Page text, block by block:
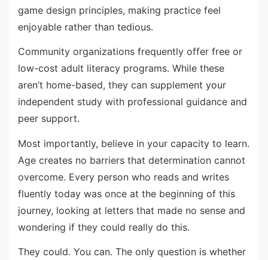
game design principles, making practice feel
enjoyable rather than tedious.
Community organizations frequently offer free or
low-cost adult literacy programs. While these
aren’t home-based, they can supplement your
independent study with professional guidance and
peer support.
Most importantly, believe in your capacity to learn.
Age creates no barriers that determination cannot
overcome. Every person who reads and writes
fluently today was once at the beginning of this
journey, looking at letters that made no sense and
wondering if they could really do this.
They could. You can. The only question is whether